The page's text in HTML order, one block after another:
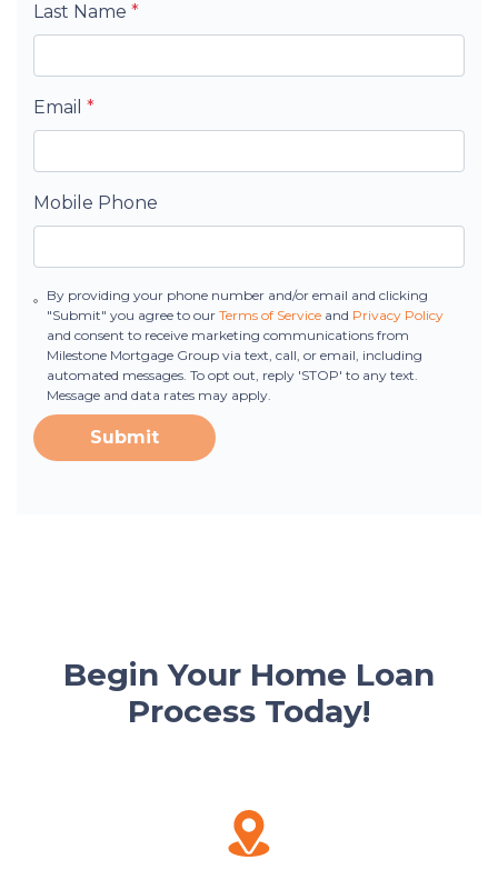
Last Name *
Email *
Mobile Phone
By providing your phone number and/or email and clicking
"Submit" you agree to our Terms of Serviceand Privacy Policy
and consent to receive marketing communications from
Milestone Mortgage Group via text, call, or email, including
automated messages. To opt out, reply 'STOP' to any text.
Message and data rates may apply.
Submit
Begin Your Home Loan
Process Today!